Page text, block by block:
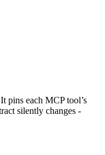
pins each MCP tool’s
silently changes -